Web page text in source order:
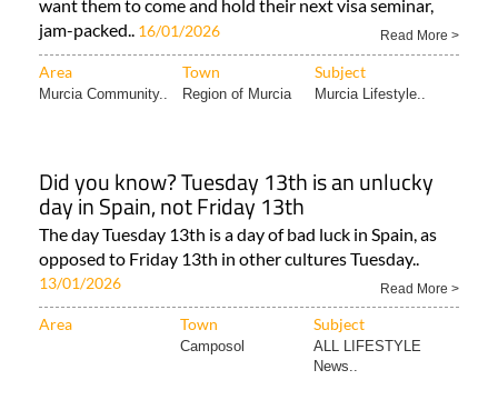
want them to come and hold their next visa seminar,
jam-packed.. 16/01/2026 Read More >
Area Town Subject
Murcia Community.. Region of Murcia Murcia Lifestyle..
Did you know? Tuesday 13th is an unlucky
day in Spain, not Friday 13th
The day Tuesday 13th is a day of bad luck in Spain, as
opposed to Friday 13th in other cultures Tuesday..
13/01/2026 Read More >
Area Town Subject
Camposol
ALL LIFESTYLE
News..